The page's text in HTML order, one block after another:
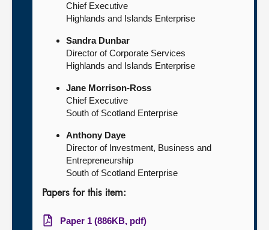
Chief Executive
Highlands and Islands Enterprise
Sandra Dunbar
Director of Corporate Services
Highlands and Islands Enterprise
Jane Morrison-Ross
Chief Executive
South of Scotland Enterprise
Anthony Daye
Director of Investment, Business and
Entrepreneurship
South of Scotland Enterprise
Papers for this item:
Paper 1 (886KB, pdf)